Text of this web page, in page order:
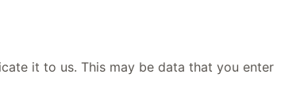
it to us. This may be data that you enter